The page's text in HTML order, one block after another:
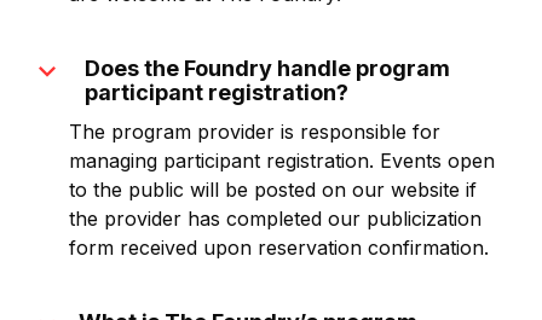
expand_more
Does the Foundry handle program
participant registration?
The program provider is responsible for
managing participant registration. Events open
to the public will be posted on our website if
the provider has completed our publicization
form received upon reservation confirmation.